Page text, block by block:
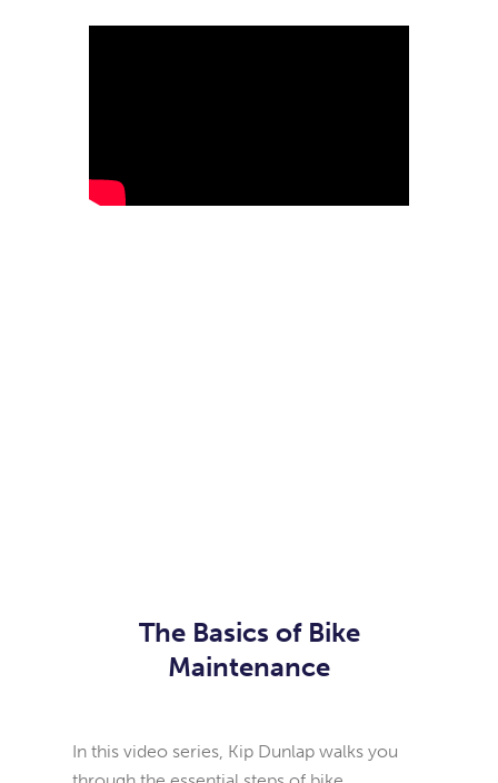
The Basics of Bike
Maintenance
In this video series, Kip Dunlap walks you